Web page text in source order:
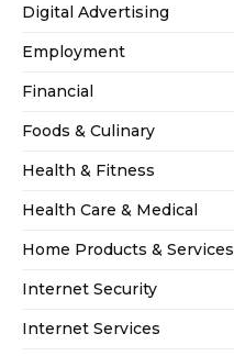
Digital Advertising
Employment
Financial
Foods & Culinary
Health & Fitness
Health Care & Medical
Home Products & Services
Internet Security
Internet Services